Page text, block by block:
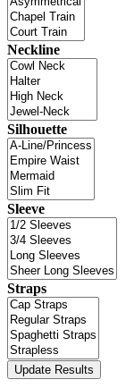
Neckline
Silhouette
Sleeve
Straps